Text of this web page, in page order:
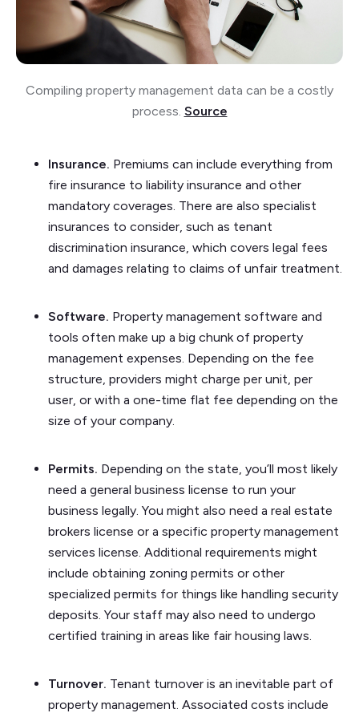
Compiling property management data can be a costly
process. Source
Insurance. Premiums can include everything from
fire insurance to liability insurance and other
mandatory coverages. There are also specialist
insurances to consider, such as tenant
discrimination insurance, which covers legal fees
and damages relating to claims of unfair treatment.
Software. Property management software and
tools often make up a big chunk of property
management expenses. Depending on the fee
structure, providers might charge per unit, per
user, or with a one-time flat fee depending on the
size of your company.
Permits. Depending on the state, you’ll most likely
need a general business license to run your
business legally. You might also need a real estate
brokers license or a specific property management
services license. Additional requirements might
include obtaining zoning permits or other
specialized permits for things like handling security
deposits. Your staff may also need to undergo
certified training in areas like fair housing laws.
Turnover. Tenant turnover is an inevitable part of
property management. Associated costs include